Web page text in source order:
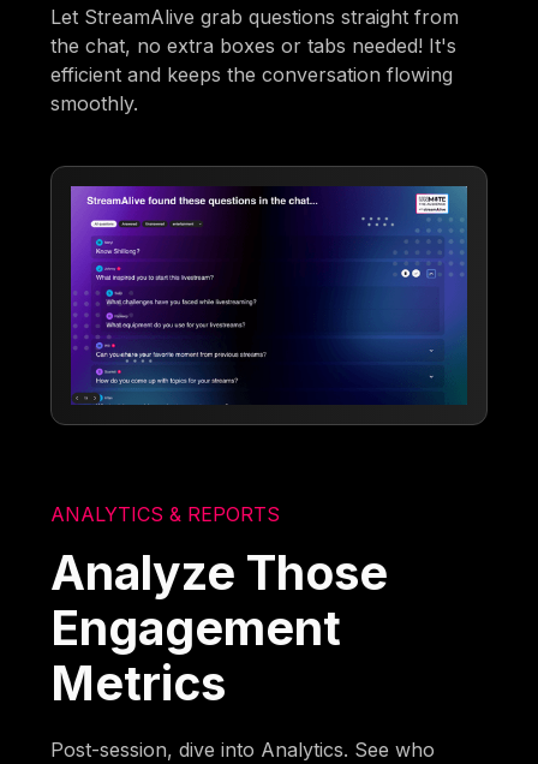
Let StreamAlive grab questions straight from
the chat, no extra boxes or tabs needed! It's
efficient and keeps the conversation flowing
smoothly.
ANALYTICS & REPORTS
Analyze Those
Engagement
Metrics
Post-session, dive into Analytics. See who